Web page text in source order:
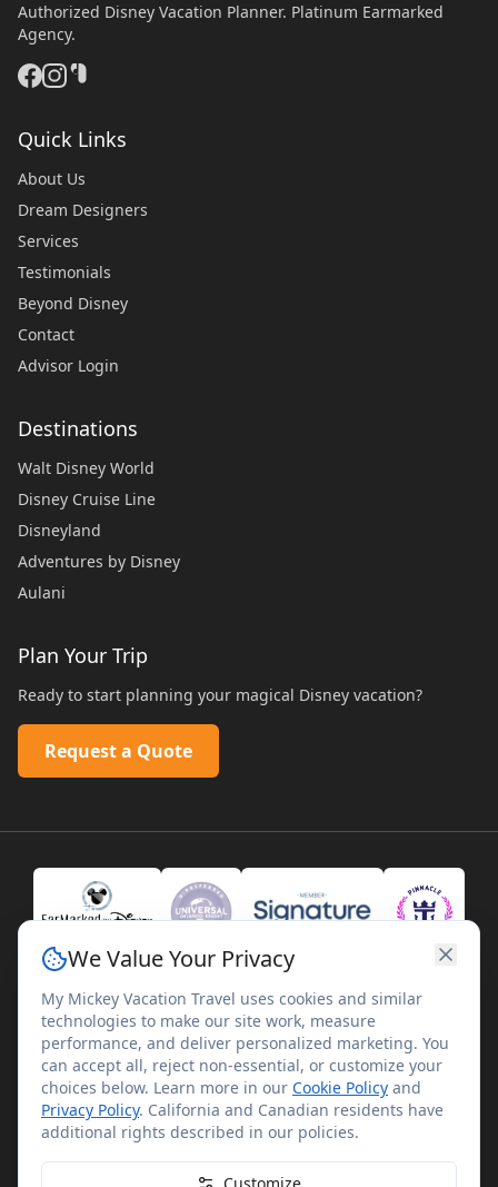
Authorized Disney Vacation Planner. Platinum Earmarked
Agency.
Quick Links
About Us
Dream Designers
Services
Testimonials
Beyond Disney
Contact
Advisor Login
Destinations
Walt Disney World
Disney Cruise Line
Disneyland
Adventures by Disney
Aulani
Plan Your Trip
Ready to start planning your magical Disney vacation?
Request a Quote
©2026My Mickey Vacation Travel. All rights reserved.
My Mickey Vacation Travel is not affiliated with The Walt
Disney Company. Disney artwork, logos, and properties are
We Value Your Privacy
My Mickey Vacation Travel uses cookies and similar
technologies to make our site work, measure
performance, and deliver personalized marketing. You
can accept all, reject non-essential, or customize your
choices below. Learn more in our Cookie Policy and
Privacy Policy. California and Canadian residents have
additional rights described in our policies.